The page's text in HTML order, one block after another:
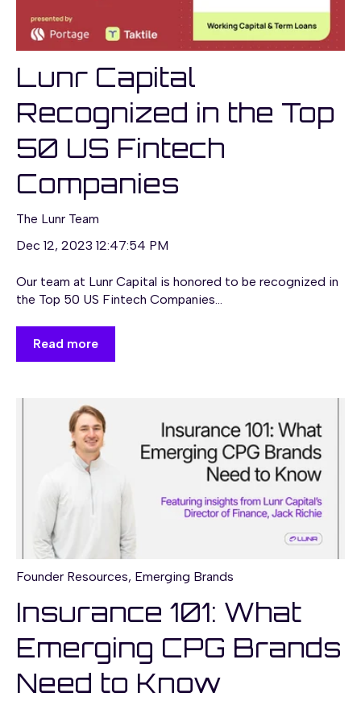
Lunr Capital
Recognized in the Top
50 US Fintech
Companies
The Lunr Team
Dec 12, 2023 12:47:54 PM
Our team at Lunr Capital is honored to be recognized in
the Top 50 US Fintech Companies...
Read more
Founder Resources, Emerging Brands
Insurance 101: What
Emerging CPG Brands
Need to Know